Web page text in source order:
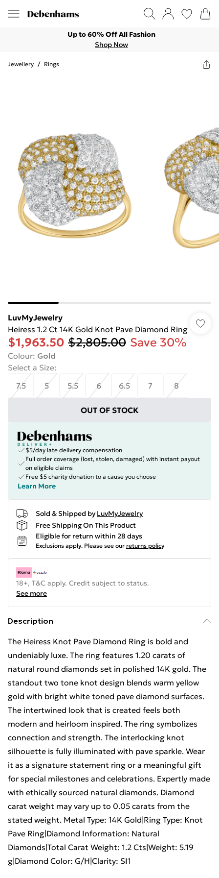
Up to 60% Off All Fashion
Shop Now
Jewellery / Rings
LuvMyJewelry
Heiress 1.2 Ct 14K Gold Knot Pave Diamond Ring
$1,963.50 $2,805.00 Save 30%
Colour: Gold
Select a Size:
7.5
5 5.5 6 6.5 7 8
OUT OF STOCK
$5/day late delivery compensation
Full order coverage (lost, stolen, damaged) with instant payout
on eligible claims
Free $5 charity donation to a cause you choose
Learn More
Sold & Shipped by LuvMyJewelry
Free Shipping On This Product
Eligible for return within 28 days
Exclusions apply. Please see our returns policy
18+, T&C apply. Credit subject to status.
See more
Description
The Heiress Knot Pave Diamond Ring is bold and
undeniably luxe. The ring features 1.20 carats of
natural round diamonds set in polished 14K gold. The
standout two tone knot design blends warm yellow
gold with bright white toned pave diamond surfaces.
The intertwined look that is created feels both
modern and heirloom inspired. The ring symbolizes
connection and strength. The interlocking knot
silhouette is fully illuminated with pave sparkle. Wear
it as a signature statement ring or a meaningful gift
for special milestones and celebrations. Expertly made
with ethically sourced natural diamonds. Diamond
carat weight may vary up to 0.05 carats from the
stated weight. Metal Type: 14K Gold|Ring Type: Knot
Pave Ring|Diamond Information: Natural
Diamonds|Total Carat Weight: 1.2 Cts|Weight: 5.19
g|Diamond Color: G/H|Clarity: SI1